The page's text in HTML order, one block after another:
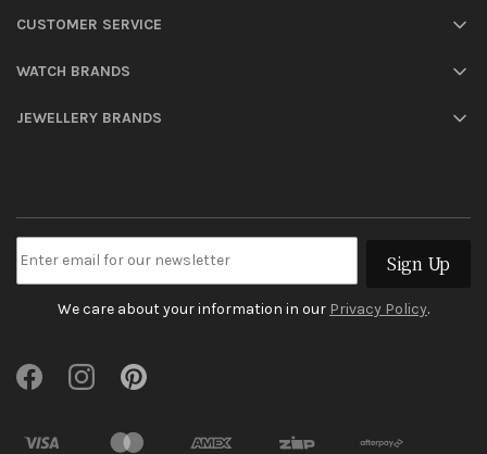
CUSTOMER SERVICE
JEWELLERY BRANDS
WATCH BRANDS
We care about your information in our Privacy Policy.
Sign Up